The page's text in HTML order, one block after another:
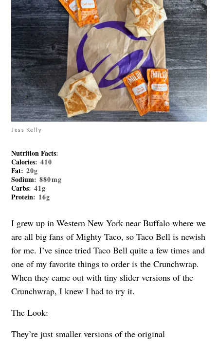
Jess Kelly
Nutrition Facts:
Calories: 410
Fat: 20g
Sodium: 880mg
Carbs: 41g
Protein: 16g
I grew up in Western New York near Buffalo where we
are all big fans of Mighty Taco, so Taco Bell is newish
for me. I’ve since tried Taco Bell quite a few times and
one of my favorite things to order is the Crunchwrap.
When they came out with tiny slider versions of the
Crunchwrap, I knew I had to try it.
The Look:
They’re just smaller versions of the original